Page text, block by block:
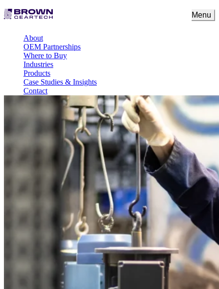
Menu
About
OEM Partnerships
Where to Buy
Industries
Products
Case Studies & Insights
Contact